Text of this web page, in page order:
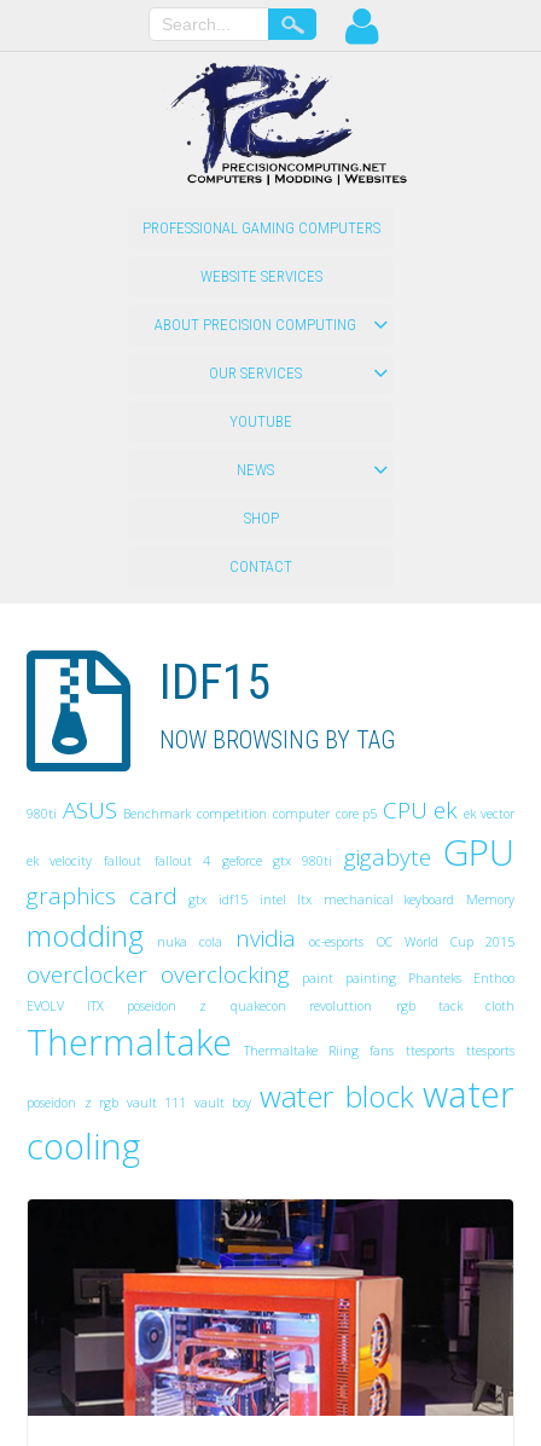
PROFESSIONAL GAMING COMPUTERS
WEBSITE SERVICES
ABOUT PRECISION COMPUTING
OUR SERVICES
YOUTUBE
NEWS
SHOP
CONTACT
IDF15
NOW BROWSING BY TAG
980ti ASUS Benchmark competition computer core p5 CPU ek ek vector
ek velocity fallout fallout 4 geforce gtx 980ti gigabyte GPU
graphics card gtx idf15 intel Itx mechanical keyboard Memory
modding nuka cola nvidia oc-esports OC World Cup 2015
overclocker overclocking paint painting
Phanteks Enthoo
EVOLV ITX
poseidon z quakecon revoluttion rgb tack cloth
Thermaltake Thermaltake Riing fans ttesports ttesports
poseidon z rgb vault 111 vault boy water block water
cooling